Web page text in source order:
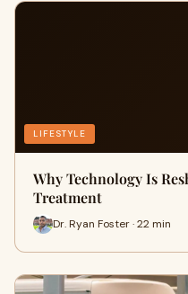
LIFESTYLE
Why Technology Is
Treatment
Dr. Ryan Foster · 22 min